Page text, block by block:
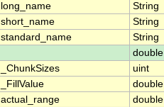
long_name String
short_name String
standard_name String
double
_ChunkSizes uint
_FillValue double
actual_range double